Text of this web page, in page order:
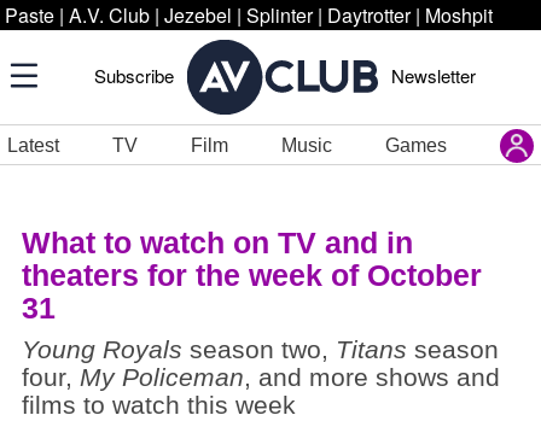
Paste | A.V. Club | Jezebel | Splinter | Daytrotter | Moshpit
Subscribe Newsletter
Latest TV Film Music Games
What to watch on TV and in
theaters for the week of October
31
Young Royals season two, Titans season
four, My Policeman, and more shows and
films to watch this week